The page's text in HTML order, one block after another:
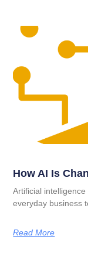
How AI Is
Artificial
everyday business
Read More